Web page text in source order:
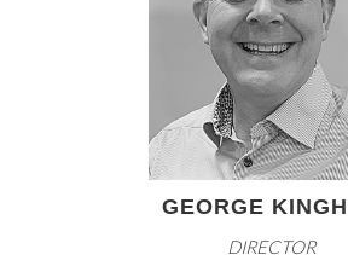
GEORGE
DIRECTOR